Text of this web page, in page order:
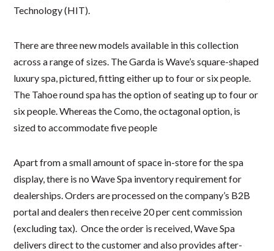
Technology (HIT).
There are three new models available in this collection
across a range of sizes. The Garda is Wave’s square-shaped
luxury spa, pictured, fitting either up to four or six people.
The Tahoe round spa has the option of seating up to four or
six people. Whereas the Como, the octagonal option, is
sized to accommodate five people
Apart from a small amount of space in-store for the spa
display, there is no Wave Spa inventory requirement for
dealerships. Orders are processed on the company’s B2B
portal and dealers then receive 20 per cent commission
(excluding tax). Once the order is received, Wave Spa
delivers direct to the customer and also provides after-